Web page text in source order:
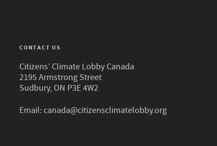
CONTACT US
Citizens’ Climate Lobby Canada
2195 Armstrong Street
Sudbury, ON P3E 4W2
Email:canada@citizensclimatelobby.org